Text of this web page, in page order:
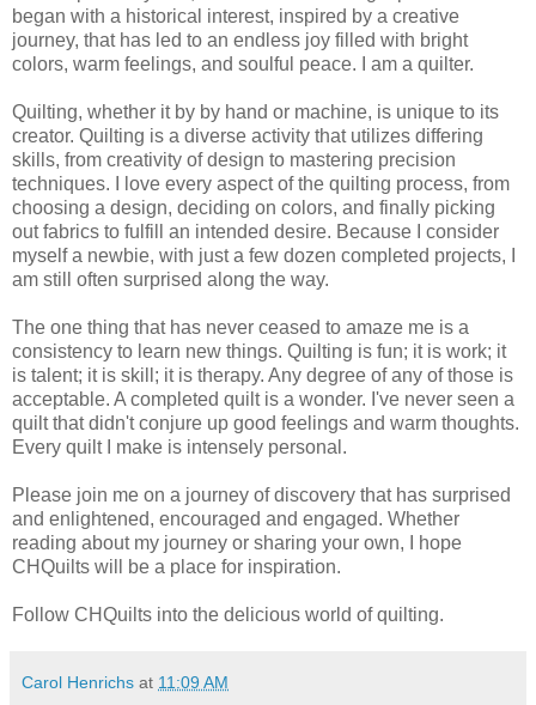
began with a historical interest, inspired by a creative
journey, that has led to an endless joy filled with bright
colors, warm feelings, and soulful peace. I am a quilter.
Quilting, whether it by by hand or machine, is unique to its
creator. Quilting is a diverse activity that utilizes differing
skills, from creativity of design to mastering precision
techniques. I love every aspect of the quilting process, from
choosing a design, deciding on colors, and finally picking
out fabrics to fulfill an intended desire. Because I consider
myself a newbie, with just a few dozen completed projects, I
am still often surprised along the way.
The one thing that has never ceased to amaze me is a
consistency to learn new things. Quilting is fun; it is work; it
is talent; it is skill; it is therapy. Any degree of any of those is
acceptable. A completed quilt is a wonder. I've never seen a
quilt that didn't conjure up good feelings and warm thoughts.
Every quilt I make is intensely personal.
Please join me on a journey of discovery that has surprised
and enlightened, encouraged and engaged. Whether
reading about my journey or sharing your own, I hope
CHQuilts will be a place for inspiration.
Follow CHQuilts into the delicious world of quilting.
Carol Henrichs at 11:09 AM